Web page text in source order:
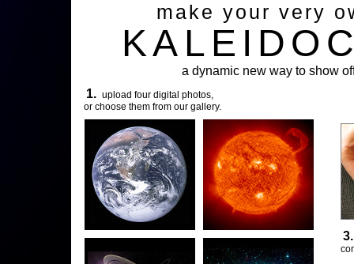
make your very
a dynamic new way to show
1. upload four digital photos,
or choose them from our gallery.